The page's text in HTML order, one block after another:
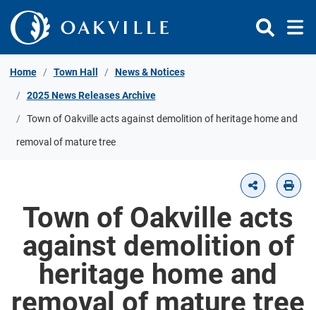
Skip to Content
Home Town Hall News & Notices
2025 News Releases Archive
Town of Oakville acts against demolition of heritage home and
removal of mature tree
Town of Oakville acts
against demolition of
heritage home and
removal of mature tree